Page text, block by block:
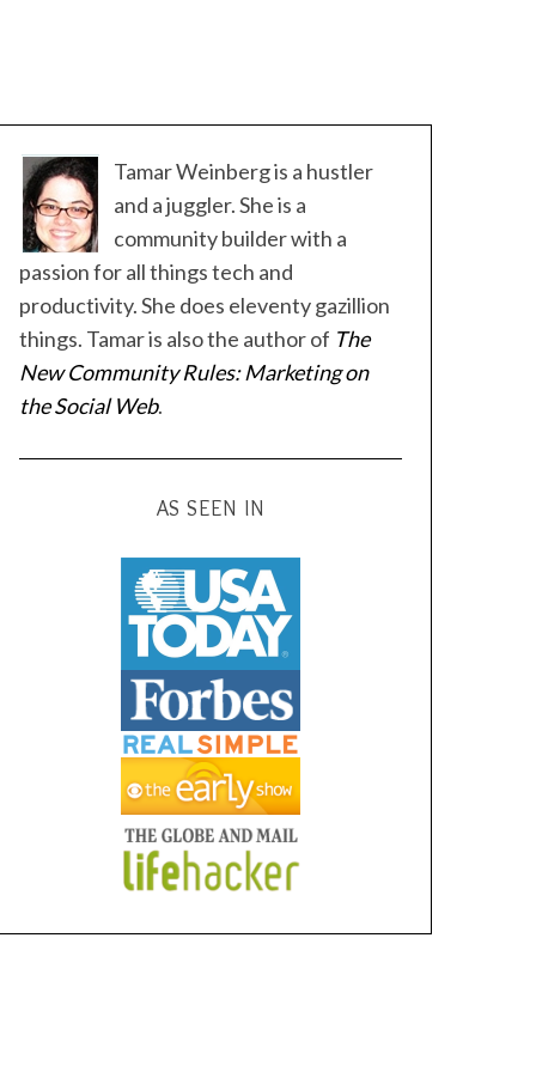
Tamar Weinberg is a hustler
and a juggler. She is a
community builder with a
passion for all things tech and
productivity. She does eleventy gazillion
things. Tamar is also the author of The
New Community Rules: Marketing on
the Social Web.
AS SEEN IN